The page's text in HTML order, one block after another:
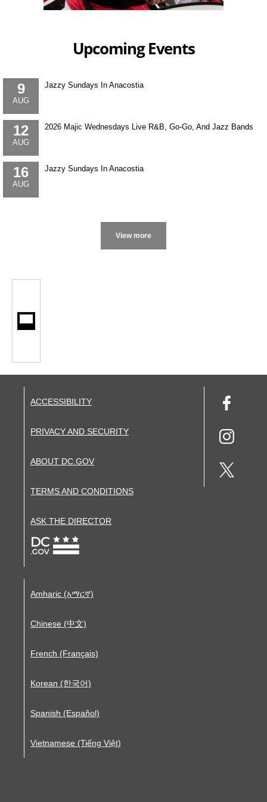
Upcoming Events
9
AUG
Jazzy Sundays In Anacostia
12
AUG
2026 Majic Wednesdays Live R&B, Go-Go, And Jazz Bands
16
AUG
Jazzy Sundays In Anacostia
More
ACCESSIBILITY
PRIVACY AND SECURITY
ABOUT DC.GOV
TERMS AND CONDITIONS
ASK THE DIRECTOR
Amharic (አማርኛ)
Chinese (中文)
French (Français)
Korean (한국어)
Spanish (Español)
Vietnamese (Tiếng Việt)